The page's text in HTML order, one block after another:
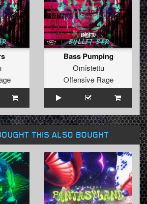
Bass Pumping
Omistettu
Offensive Rage
THIS ALSO BOUGHT